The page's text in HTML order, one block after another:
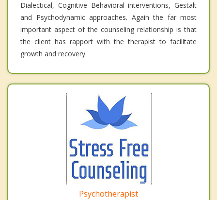
Dialectical, Cognitive Behavioral interventions, Gestalt
and Psychodynamic approaches. Again the far most
important aspect of the counseling relationship is that
the client has rapport with the therapist to facilitate
growth and recovery.
Psychotherapist